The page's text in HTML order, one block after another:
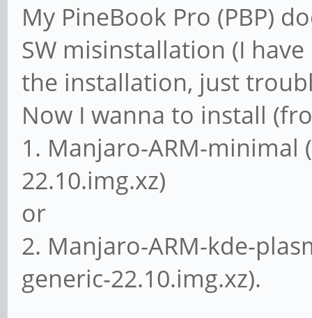
My PineBook Pro (PBP)
SW misinstallation (I
the installation, just
Now I wanna to install
1. Manjaro-ARM-minimal
22.10.img.xz)
or
2. Manjaro-ARM-kde-
generic-22.10.img.xz).